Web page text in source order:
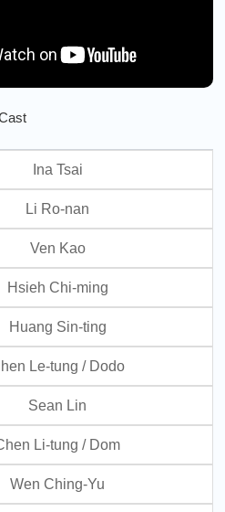
Ina Tsai
Li Ro-nan
Ven Kao
Hsieh Chi-ming
Huang Sin-ting
Le-tung / Dodo
Sean Lin
Li-tung / Dom
Wen Ching-Yu